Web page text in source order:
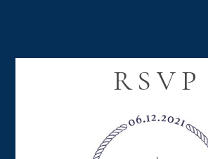
RSVP